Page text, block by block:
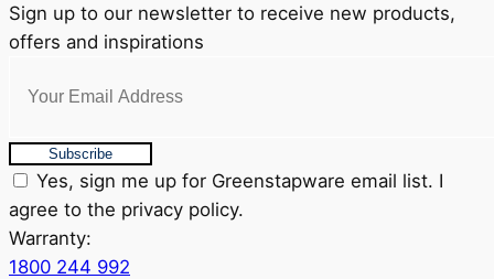
Sign up to our newsletter to receive new products,
offers and inspirations
Subscribe
Yes, sign me up for Greenstapware email list. I
agree to the privacy policy.
Warranty:
1800 244 992